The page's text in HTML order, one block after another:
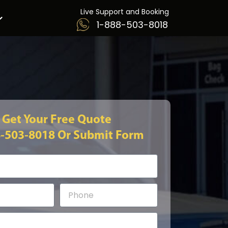
Live Support and Booking
1-888-503-8018
Get Your Free Quote
503-8018Or Submit Form